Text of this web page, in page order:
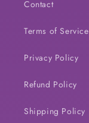
Contact
Terms of Service
Privacy Policy
Refund Policy
Shipping Policy